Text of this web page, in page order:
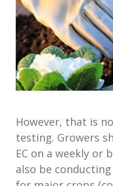
However, that is
testing. Growers
EC on a weekly or
also be